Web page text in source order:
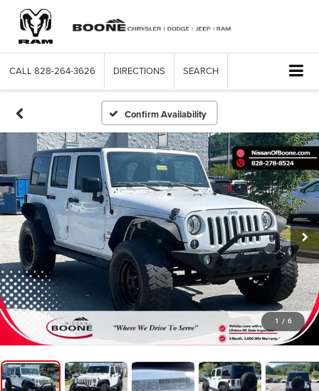
CALL 828-264-3626 DIRECTIONS SEARCH
Confirm Availability
1 / 6